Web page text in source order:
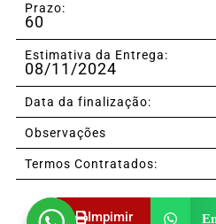
Prazo:
60
Estimativa da Entrega:
08/11/2024
Data da finalização:
Observações
Termos Contratados:
Impimir